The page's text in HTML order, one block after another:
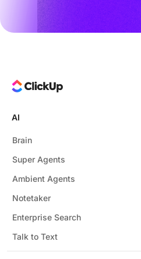
AI
Brain
Super Agents
Ambient Agents
Notetaker
Enterprise Search
Talk to Text